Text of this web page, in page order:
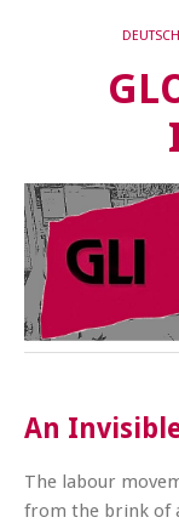
DEUTSCH
An
The labour
from the brink of